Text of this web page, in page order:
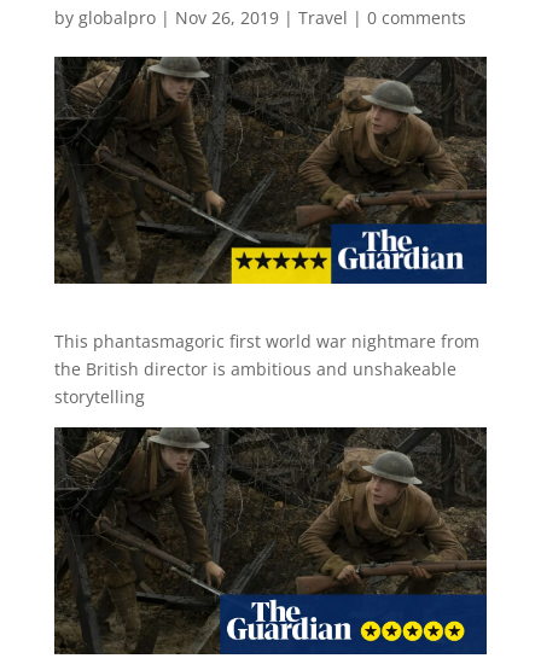
by globalpro| Nov 26, 2019| Travel | 0 comments
This phantasmagoric first world war nightmare from
the British director is ambitious and unshakeable
storytelling